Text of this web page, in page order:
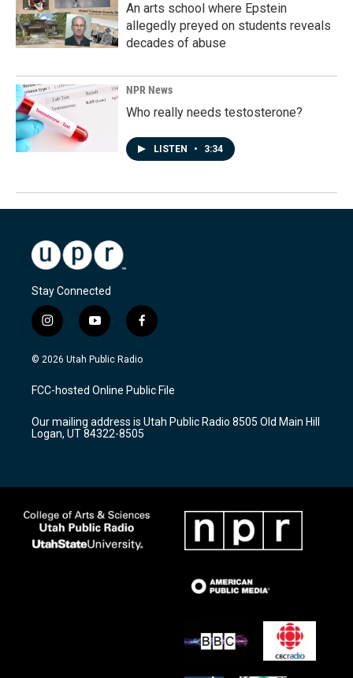
An arts school where Epstein
allegedly preyed on students reveals
decades of abuse
NPR News
Who really needs testosterone?
LISTEN • 3:34
Stay Connected
i
n
s
a
g
a
m
y
o
u
u
b
f
a
c
b
o
k
© 2026 Utah Public Radio
FCC-hosted Online Public File
Our mailing address is Utah Public Radio 8505 Old Main Hill
Logan, UT 84322-8505